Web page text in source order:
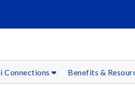
Connections Benefits &